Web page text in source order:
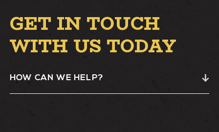
GET IN TOUCH
WITH US TODAY
HOW CAN WE HELP?